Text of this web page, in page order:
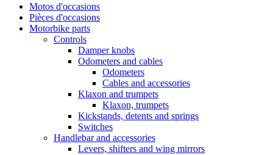
Motos d'occasions
Pièces d'occasions
Motorbike parts
Controls
Damper knobs
Odometers and cables
Odometers
Cables and accessories
Klaxon and trumpets
Klaxon, trumpets
Kickstands, detents and springs
Switches
Handlebar and accessories
Levers, shifters and wing mirrors